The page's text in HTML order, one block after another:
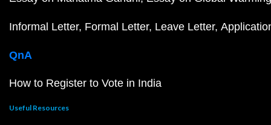
Informal Letter Formal Letter Leave Letter
QnA
How to Register to Vote in India
Useful Resources